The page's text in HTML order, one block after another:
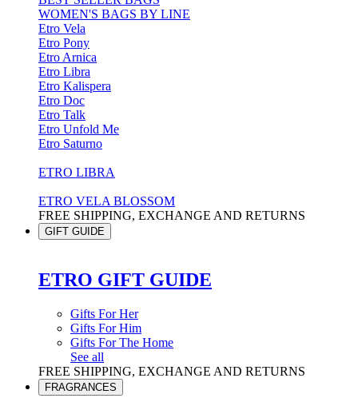
WOMEN'S BAGS BY LINE
Etro Vela
Etro Pony
Etro Arnica
Etro Libra
Etro Kalispera
Etro Doc
Etro Talk
Etro Unfold Me
Etro Saturno
ETRO LIBRA
ETRO VELA BLOSSOM
FREE SHIPPING, EXCHANGE AND RETURNS
GIFT GUIDE
ETRO GIFT GUIDE
Gifts For Her
Gifts For Him
Gifts For The Home
See all
FREE SHIPPING, EXCHANGE AND RETURNS
FRAGRANCES